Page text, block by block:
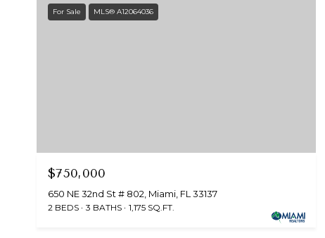
For Sale MLS® A12064036
$750,000
650 NE 32nd St # 802, Miami, FL 33137
2 BEDS 3 BATHS 1,175 SQ.FT.